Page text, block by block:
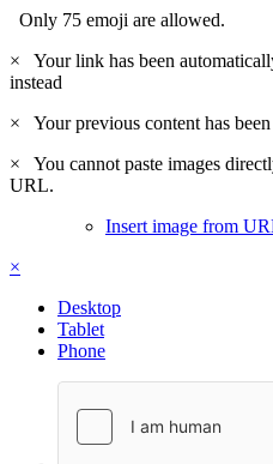
Only 75 emoji are allowed.
×
Your link has been
instead
×
Your previous content has
×
You cannot paste images
URL.
Insert image from
×
Desktop
Tablet
Phone